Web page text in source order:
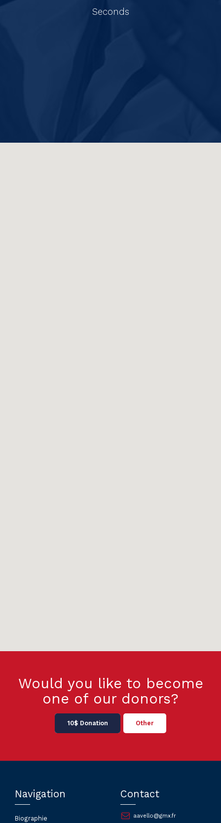
Seconds
Would you like to become
one of our donors?
10$ Donation Other
Navigation
Biographie
Contact
aavello@gmx.fr